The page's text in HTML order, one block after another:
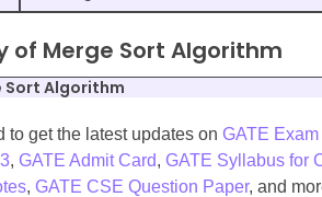
of Merge Sort Algorithm
Sort Algorithm
to get the latest updates on GATE Exam
, GATE Admit Card, GATE Syllabus for
, GATE CSE Question Paper, and